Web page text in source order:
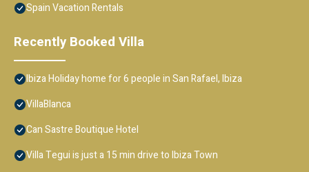
Spain Vacation Rentals
Recently Booked Villa
Ibiza Holiday home for 6 people in San Rafael, Ibiza
VillaBlanca
Can Sastre Boutique Hotel
Villa Tegui is just a 15 min drive to Ibiza Town